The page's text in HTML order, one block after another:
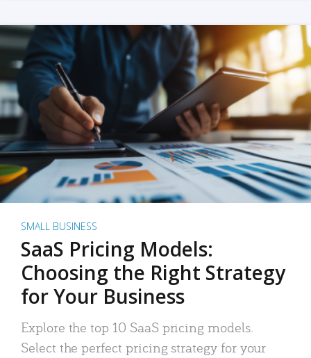
SMALL BUSINESS
SaaS Pricing Models:
Choosing the Right Strategy
for Your Business
Explore the top 10 SaaS pricing models.
Select the perfect pricing strategy for your